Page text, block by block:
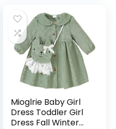
Mioglrie Baby Girl
Dress Toddler Girl
Dress Fall Winter